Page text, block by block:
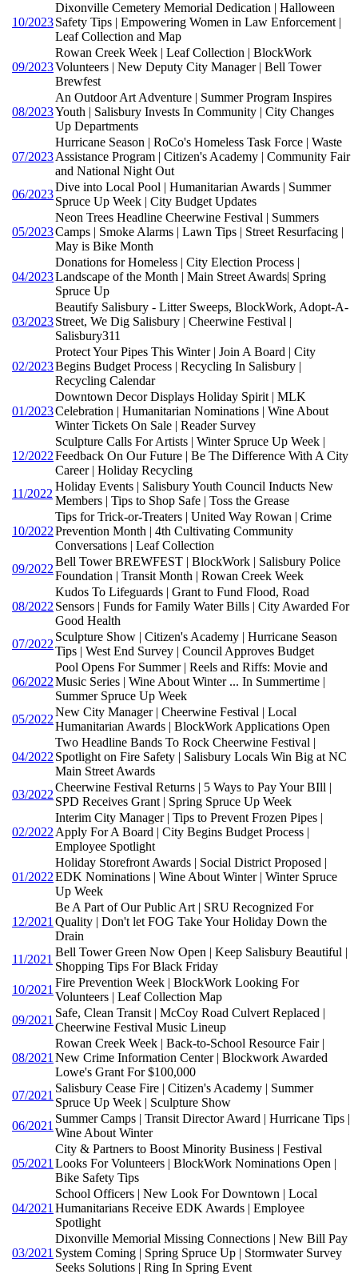
10/2023
Dixonville Cemetery Memorial Dedication | Halloween
Safety Tips | Empowering Women in Law Enforcement |
Leaf Collection and Map
09/2023
Rowan Creek Week | Leaf Collection | BlockWork
Volunteers | New Deputy City Manager | Bell Tower
Brewfest
08/2023
An Outdoor Art Adventure | Summer Program Inspires
Youth | Salisbury Invests In Community | City Changes
Up Departments
07/2023
Hurricane Season | RoCo's Homeless Task Force | Waste
Assistance Program | Citizen's Academy | Community Fair
and National Night Out
06/2023
Dive into Local Pool | Humanitarian Awards | Summer
Spruce Up Week | City Budget Updates
05/2023
Neon Trees Headline Cheerwine Festival | Summers
Camps | Smoke Alarms | Lawn Tips | Street Resurfacing |
May is Bike Month
04/2023
Donations for Homeless | City Election Process |
Landscape of the Month | Main Street Awards| Spring
Spruce Up
03/2023
Beautify Salisbury - Litter Sweeps, BlockWork, Adopt-A-
Street, We Dig Salisbury | Cheerwine Festival |
Salisbury311
02/2023
Protect Your Pipes This Winter | Join A Board | City
Begins Budget Process | Recycling In Salisbury |
Recycling Calendar
01/2023
Downtown Decor Displays Holiday Spirit | MLK
Celebration | Humanitarian Nominations | Wine About
Winter Tickets On Sale | Reader Survey
12/2022
Sculpture Calls For Artists | Winter Spruce Up Week |
Feedback On Our Future | Be The Difference With A City
Career | Holiday Recycling
11/2022
Holiday Events | Salisbury Youth Council Inducts New
Members | Tips to Shop Safe | Toss the Grease
10/2022
Tips for Trick-or-Treaters | United Way Rowan | Crime
Prevention Month | 4th Cultivating Community
Conversations | Leaf Collection
09/2022
Bell Tower BREWFEST | BlockWork | Salisbury Police
Foundation | Transit Month | Rowan Creek Week
08/2022
Kudos To Lifeguards | Grant to Fund Flood, Road
Sensors | Funds for Family Water Bills | City Awarded For
Good Health
07/2022
Sculpture Show | Citizen's Academy | Hurricane Season
Tips | West End Survey | Council Approves Budget
06/2022
Pool Opens For Summer | Reels and Riffs: Movie and
Music Series | Wine About Winter ... In Summertime |
Summer Spruce Up Week
05/2022
New City Manager | Cheerwine Festival | Local
Humanitarian Awards | BlockWork Applications Open
04/2022
Two Headline Bands To Rock Cheerwine Festival |
Spotlight on Fire Safety | Salisbury Locals Win Big at NC
Main Street Awards
03/2022
Cheerwine Festival Returns | 5 Ways to Pay Your BIll |
SPD Receives Grant | Spring Spruce Up Week
02/2022
Interim City Manager | Tips to Prevent Frozen Pipes |
Apply For A Board | City Begins Budget Process |
Employee Spotlight
01/2022
Holiday Storefront Awards | Social District Proposed |
EDK Nominations | Wine About Winter | Winter Spruce
Up Week
12/2021
Be A Part of Our Public Art | SRU Recognized For
Quality | Don't let FOG Take Your Holiday Down the
Drain
11/2021
Bell Tower Green Now Open | Keep Salisbury Beautiful |
Shopping Tips For Black Friday
10/2021
Fire Prevention Week | BlockWork Looking For
Volunteers | Leaf Collection Map
09/2021
Safe, Clean Transit | McCoy Road Culvert Replaced |
Cheerwine Festival Music Lineup
08/2021
Rowan Creek Week | Back-to-School Resource Fair |
New Crime Information Center | Blockwork Awarded
Lowe's Grant For $100,000
07/2021
Salisbury Cease Fire | Citizen's Academy | Summer
Spruce Up Week | Sculpture Show
06/2021
Summer Camps | Transit Director Award | Hurricane Tips |
Wine About Winter
05/2021
City & Partners to Boost Minority Business | Festival
Looks For Volunteers | BlockWork Nominations Open |
Bike Safety Tips
04/2021
School Officers | New Look For Downtown | Local
Humanitarians Receive EDK Awards | Employee
Spotlight
03/2021
Dixonville Memorial Missing Connections | New Bill Pay
System Coming | Spring Spruce Up | Stormwater Survey
Seeks Solutions | Ring In Spring Event